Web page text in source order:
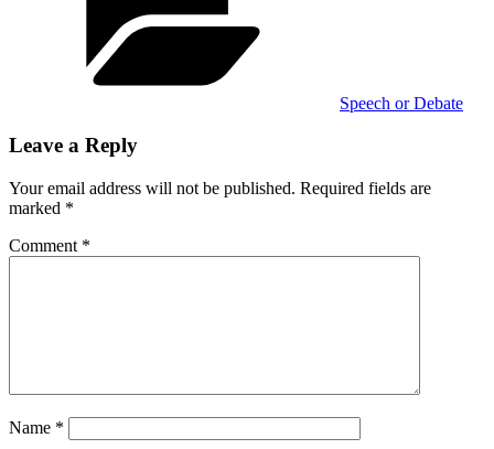
Speech or Debate
Leave a Reply
Your email address will not be published. Required fields are
marked *
Comment *
Name *